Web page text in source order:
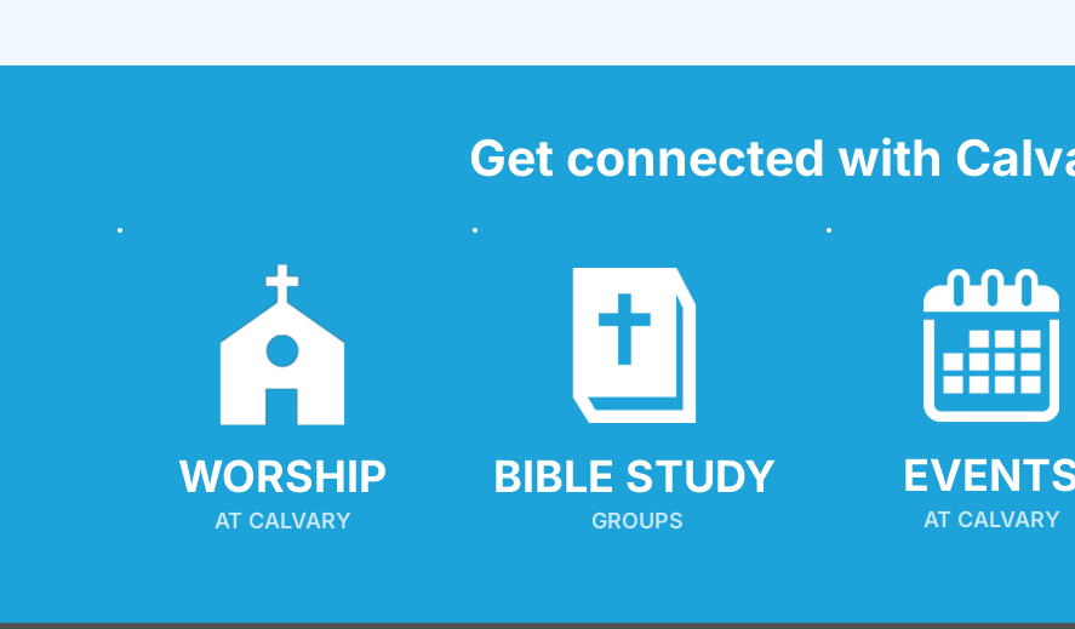
Get connected with
WORSHIP
AT CALVARY
BIBLE STUDY
GROUPS AT CALVARY